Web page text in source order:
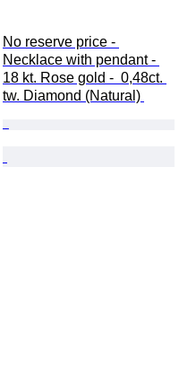
No reserve price -
Necklace with pendant -
18 kt. Rose gold -  0,48ct.
tw. Diamond (Natural)